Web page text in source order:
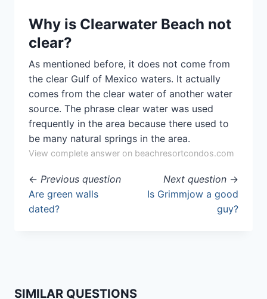
Why is Clearwater Beach not
clear?
As mentioned before, it does not come from
the clear Gulf of Mexico waters. It actually
comes from the clear water of another water
source. The phrase clear water was used
frequently in the area because there used to
be many natural springs in the area.
View complete answer on beachresortcondos.com
← Previous question
Are green walls
dated?
Next question →
Is Grimmjow a good
guy?
SIMILAR QUESTIONS